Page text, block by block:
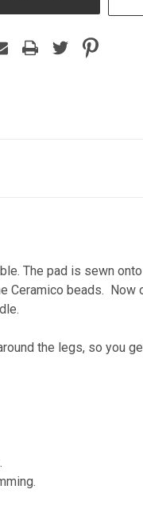
The pad is sewn
Ceramico beads. Now
the legs, so you